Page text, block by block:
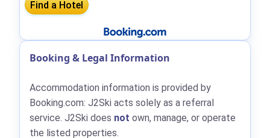
Booking & Legal Information
Accommodation information is provided by
Booking.com: J2Ski acts solely as a referral
service. J2Ski does not own, manage, or operate
the listed properties.